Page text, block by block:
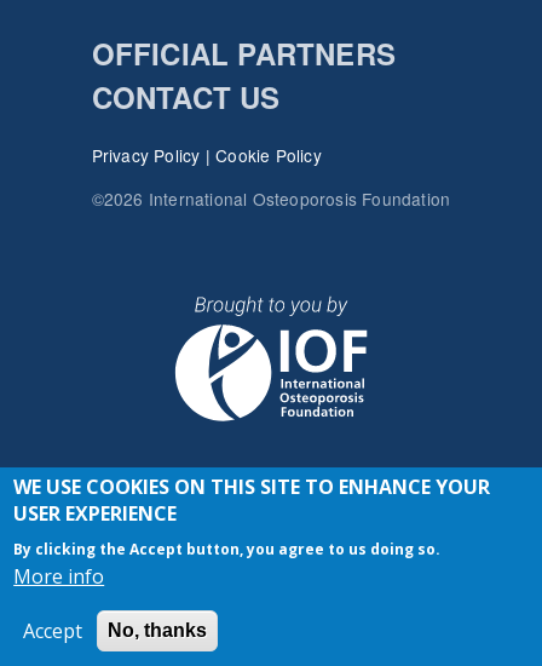
OFFICIAL PARTNERS
CONTACT US
Privacy Policy |Cookie Policy
©2026 International Osteoporosis Foundation
JOIN THE CONVERSATION
WE USE COOKIES ON THIS SITE TO ENHANCE YOUR
USER EXPERIENCE
By clicking the Accept button, you agree to us doing so.
More info
Accept No, thanks